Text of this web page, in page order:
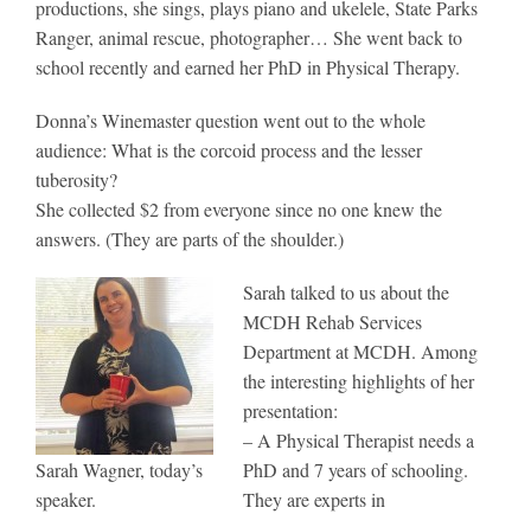
productions, she sings, plays piano and ukelele, State Parks
Ranger, animal rescue, photographer… She went back to
school recently and earned her PhD in Physical Therapy.
Donna’s Winemaster question went out to the whole
audience: What is the corcoid process and the lesser
tuberosity?
She collected $2 from everyone since no one knew the
answers. (They are parts of the shoulder.)
Sarah Wagner, today’s
speaker.
Sarah talked to us about the
MCDH Rehab Services
Department at MCDH. Among
the interesting highlights of her
presentation:
– A Physical Therapist needs a
PhD and 7 years of schooling.
They are experts in